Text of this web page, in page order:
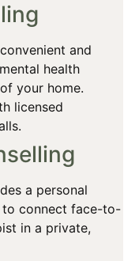
and
health
your home.
licensed
a personal
to connect face-to-
in a private,